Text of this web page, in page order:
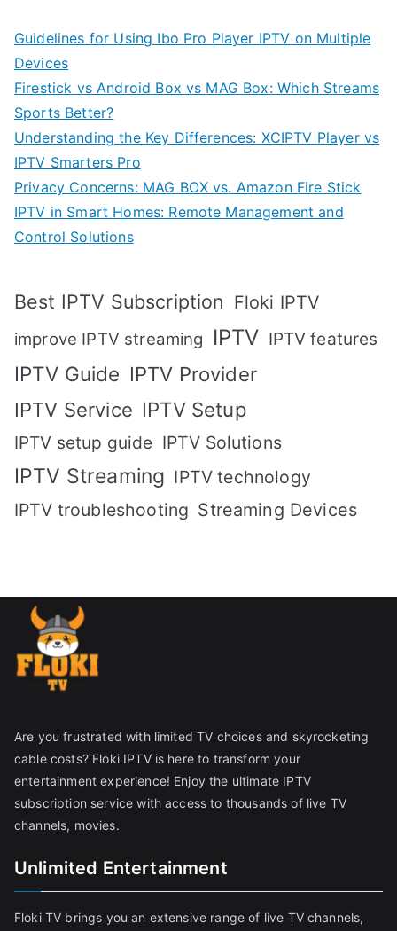
Guidelines for Using Ibo Pro Player IPTV on Multiple
Devices
Firestick vs Android Box vs MAG Box: Which Streams
Sports Better?
Understanding the Key Differences: XCIPTV Player vs
IPTV Smarters Pro
Privacy Concerns: MAG BOX vs. Amazon Fire Stick
IPTV in Smart Homes: Remote Management and
Control Solutions
Best IPTV Subscription Floki IPTV
improve IPTV streaming IPTV IPTV features
IPTV Guide IPTV Provider
IPTV Service IPTV Setup
IPTV setup guide IPTV Solutions
IPTV Streaming IPTV technology
IPTV troubleshooting Streaming Devices
Are you frustrated with limited TV choices and skyrocketing
cable costs? Floki IPTV is here to transform your
entertainment experience! Enjoy the ultimate IPTV
subscription service with access to thousands of live TV
channels, movies.
Unlimited Entertainment
Floki TV brings you an extensive range of live TV channels,